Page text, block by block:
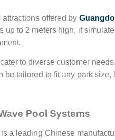
offered by
to 2 meters high, it
to diverse customer
be tailored to fit any park
Pool Systems
a leading Chinese